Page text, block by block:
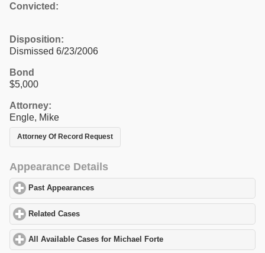
Convicted:
Disposition:
Dismissed 6/23/2006
Bond
$5,000
Attorney:
Engle, Mike
Attorney Of Record Request
Appearance Details
Past Appearances
Related Cases
All Available Cases for Michael Forte